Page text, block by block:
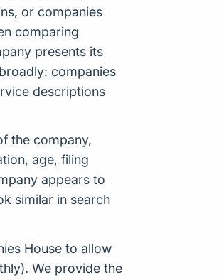
or companies
comparing
presents its
companies
descriptions
the company,
age, filing
appears to
similar in search
House to allow
We provide the